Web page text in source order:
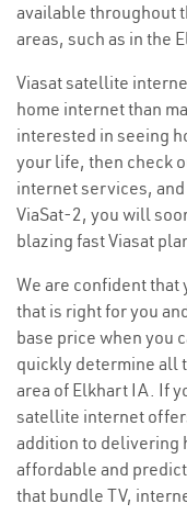
available throughout
areas, such as in the
Viasat satellite
home internet than
interested in seeing
your life, then check
internet services,
ViaSat-2, you will
blazing fast Viasat
We are confident
that is right for you
base price when you
quickly determine all
area of Elkhart IA. If
satellite internet
addition to delivering
affordable and
that bundle TV,